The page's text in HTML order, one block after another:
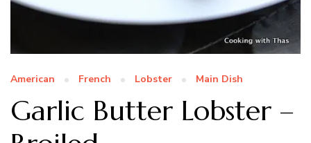
American French Lobster Main Dish
Garlic Butter Lobster –